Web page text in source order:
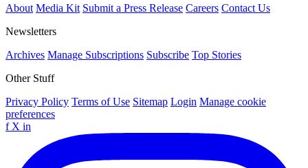
About Media Kit Submit a Press Release Careers Contact Us
Newsletters
Archives Manage Subscriptions Subscribe Top Stories
Other Stuff
Privacy Policy Terms of Use Sitemap Login Manage cookie
preferences
f X in